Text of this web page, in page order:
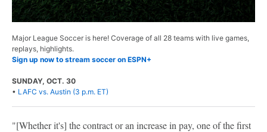
Major League Soccer is here! Coverage of all 28 teams with live games,
replays, highlights.
Sign up now to stream soccer on ESPN+
SUNDAY, OCT. 30
• LAFC vs. Austin (3 p.m. ET)
"[Whether it's] the contract or an increase in pay, one of the first